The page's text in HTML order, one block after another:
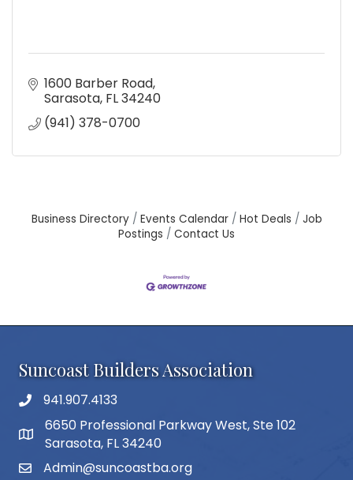
1600 Barber Road
Sarasota FL34240
(941) 378-0700
Business Directory Events Calendar Hot Deals
Job
Postings
Contact Us
Suncoast Builders Association
phone number
941.907.4133
map and address
6650 Professional Parkway West, Ste 102
Sarasota, FL 34240
emailAdmin@suncoastba.org